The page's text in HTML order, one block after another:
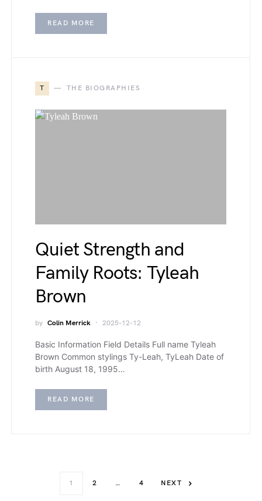
READ MORE
T THE BIOGRAPHIES
Quiet Strength and
Family Roots: Tyleah
Brown
by Colin Merrick 2025-12-12
Basic Information Field Details Full name Tyleah
Brown Common stylings Ty-Leah, TyLeah Date of
birth August 18, 1995…
READ MORE
1 2 … 4 NEXT